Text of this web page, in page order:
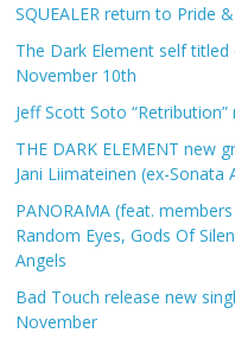
SQUEALER return to Pride
The Dark Element self
November 10th
Jeff Scott Soto
THE DARK ELEMENT new
Jani Liimateinen (ex-Sonata
PANORAMA (feat.
Random Eyes, Gods Of
Angels
Bad Touch release new
November